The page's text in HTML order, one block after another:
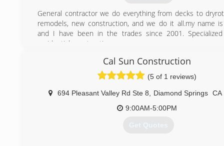
General contractor we do everything from decks to
remodels, new construction, and we do it all.my name
and I have been in the trades since 2001.
residential construction.
(530) 919-7408
Cal Sun Construction
(5 of 1 reviews)
694 Pleasant Valley Rd Ste 8 Diamond Springs CA
9:00AM-5:00PM
Get Quotes